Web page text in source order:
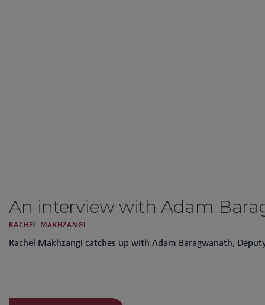
An interview with Adam
RACHEL MAKHZANGI
Rachel Makhzangi catches up with Adam Baragwanath,